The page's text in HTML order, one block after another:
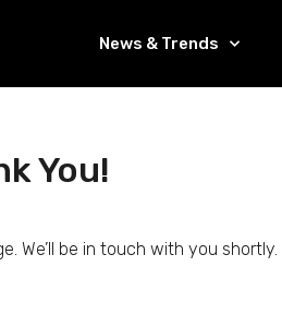
News & Trends
You!
We’ll be in touch with you shortly.